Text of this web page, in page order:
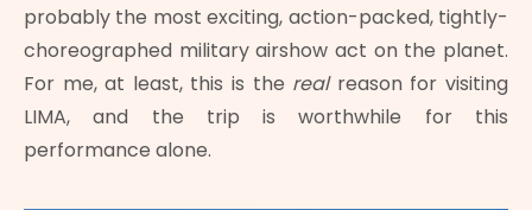
probably the most exciting, action-packed, tightly-
choreographed military airshow act on the planet.
For me, at least, this is the real reason for visiting
LIMA, and the trip is worthwhile for this
performance alone.